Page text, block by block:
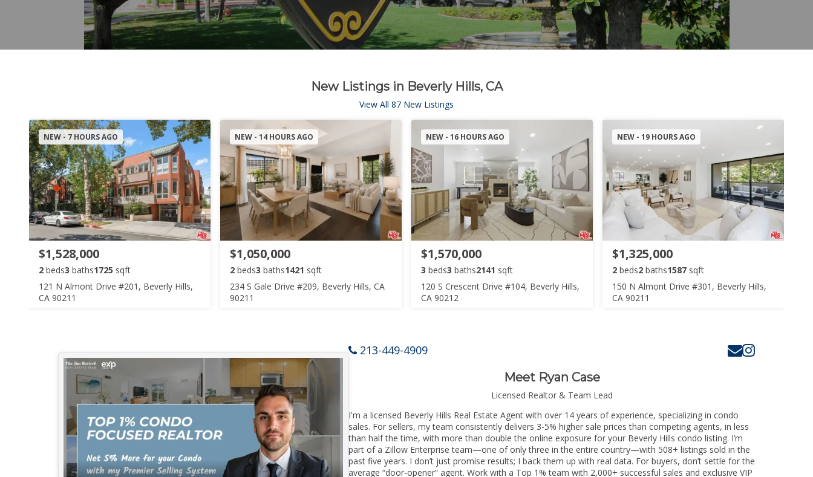
New Listings in Beverly Hills, CA
View All 87 New Listings
NEW - 7 HOURS AGO
$1,528,000
2 beds3 baths1725 sqft
121 N Almont Drive #201, Beverly Hills,
CA 90211
NEW - 14 HOURS AGO
$1,050,000
2 beds3 baths1421 sqft
234 S Gale Drive #209, Beverly Hills, CA
90211
NEW - 16 HOURS AGO
$1,570,000
3 beds3 baths2141 sqft
120 S Crescent Drive #104, Beverly Hills,
CA 90212
NEW - 19 HOURS AGO
$1,325,000
2 beds2 baths1587 sqft
150 N Almont Drive #301, Beverly Hills,
CA 90211
213-449-4909
Meet Ryan Case
Licensed Realtor & Team Lead
I'm a licensed Beverly Hills Real Estate Agent with over 14 years of experience, specializing in condo
sales. For sellers, my team consistently delivers 3-5% higher sale prices than competing agents, in less
than half the time, with more than double the online exposure for your Beverly Hills condo listing. I’m
part of a Zillow Enterprise team—one of only three in the entire country—with 508+ listings sold in the
past five years. I don’t just promise results; I back them up with real data. For buyers, don’t settle for the
average “door-opener” agent. Work with a Top 1% team with 2,000+ successful sales and exclusive VIP